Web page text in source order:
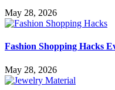
May 28, 2026
Fashion Shopping Hacks
May 28, 2026